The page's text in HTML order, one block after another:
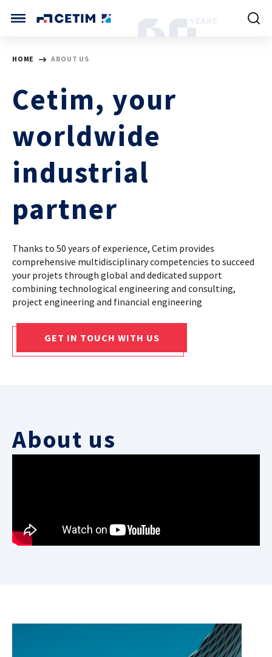
CETIM INTERNATIONAL
CETIM FRANCE
CETIM MATCOR (ASIA)
HOME
ABOUT US
SERVICES
TRAINING COURSES
MARKETS
CASE STUDIES
HOME ABOUT US
Cetim, your
worldwide
industrial
partner
Thanks to 50 years of experience, Cetim provides
comprehensive multidisciplinary competencies to succeed
your projets through global and dedicated support
combining technological engineering and consulting,
project engineering and financial engineering
GET IN TOUCH WITH US
About us